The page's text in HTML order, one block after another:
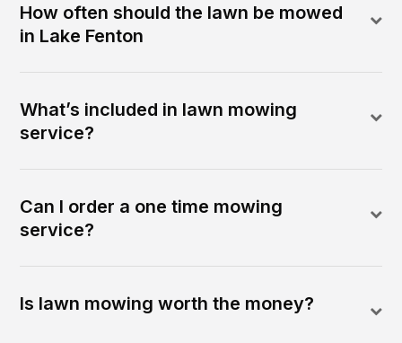
How often should the lawn be mowed
in Lake Fenton
What’s included in lawn mowing
service?
Can I order a one time mowing
service?
Is lawn mowing worth the money?